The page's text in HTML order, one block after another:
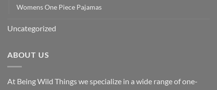
Womens One Piece Pajamas
Uncategorized
ABOUT US
At Being Wild Things we specialize in a wide range of one-